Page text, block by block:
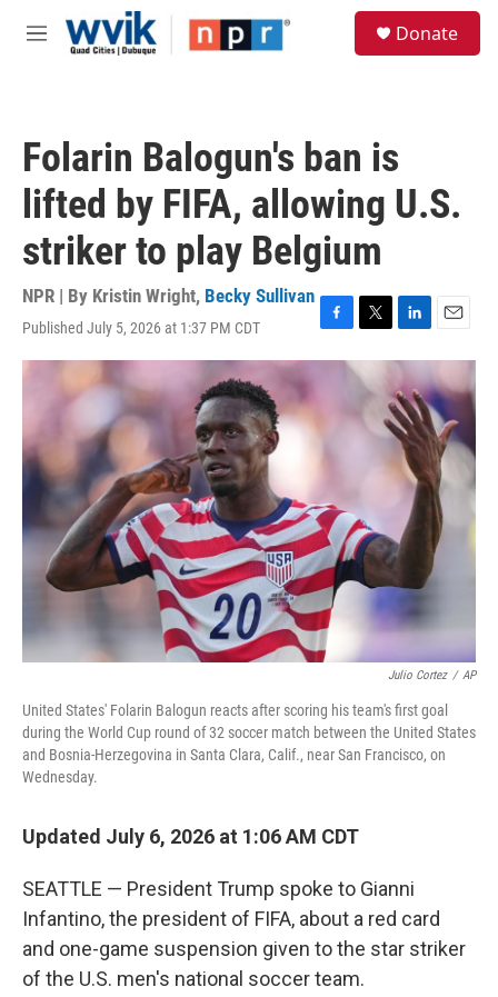
Skip to main content
M
Donate
Folarin Balogun's ban is
lifted by FIFA, allowing U.S.
striker to play Belgium
NPR | By Kristin Wright, Becky Sullivan
Published July 5, 2026 at 1:37 PM CDT
F
a
o
T
w
i
t
e
L
i
n
k
e
d
I
n
E
m
a
i
l
Julio Cortez / AP
United States' Folarin Balogun reacts after scoring his team's first goal
during the World Cup round of 32 soccer match between the United States
and Bosnia-Herzegovina in Santa Clara, Calif., near San Francisco, on
Wednesday.
Updated July 6, 2026 at 1:06 AM CDT
SEATTLE — President Trump spoke to Gianni
Infantino, the president of FIFA, about a red card
and one-game suspension given to the star striker
of the U.S. men's national soccer team.